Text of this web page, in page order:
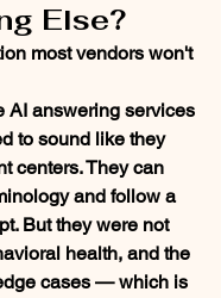
Else?
most vendors won't
AI answering services
to sound like they
centers. They can
and follow a
But they were not
health, and the
cases — which is